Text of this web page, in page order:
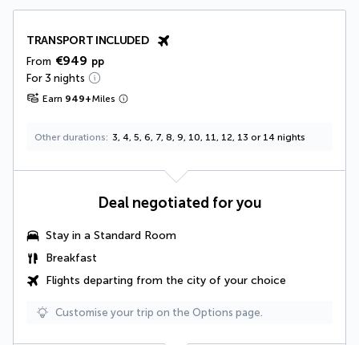
TRANSPORT INCLUDED
From €949 pp
For 3 nights
Earn 949+Miles
Other durations 3, 4, 5, 6, 7, 8, 9, 10, 11, 12, 13 or 14 nights
Deal negotiated for you
Stay in a Standard Room
Breakfast
Flights departing from the city of your choice
Customise your trip on the Options page.